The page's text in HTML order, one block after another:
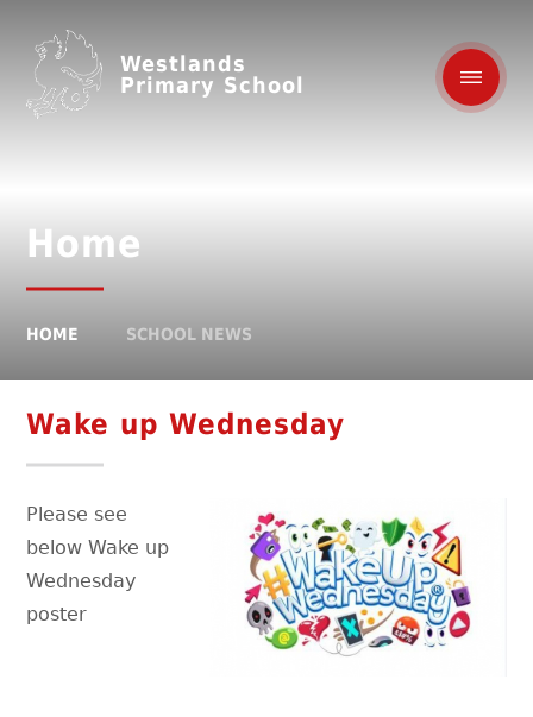
Westlands
Primary School
Home
HOME SCHOOL NEWS
Wake up Wednesday
Please see
below Wake up
Wednesday
poster